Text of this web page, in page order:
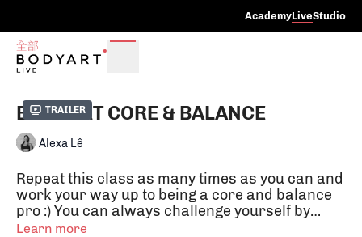
AcademyLiveStudio
Trailer
BODYART CORE & BALANCE
Alexa Lê
Repeat this class as many times as you can and
work your way up to being a core and balance
pro :) You can always challenge yourself by
doing the exercises with your eyes closed.
Learn more